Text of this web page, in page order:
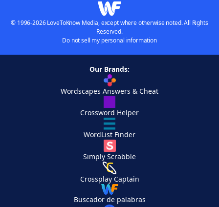
© 1996-2026 LoveToKnow Media, except where otherwise noted. All Rights
Reserved.
Do not sell my personal information
Our Brands:
Wordscapes Answers & Cheat
Crossword Helper
WordList Finder
Simply Scrabble
Crossplay Captain
Buscador de palabras